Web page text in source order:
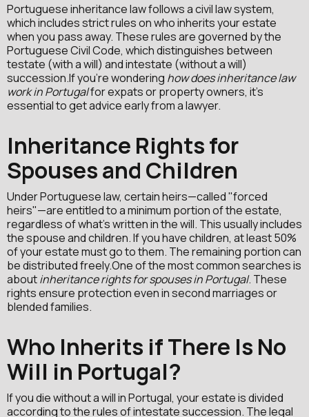
Portuguese inheritance law follows a civil law system,
which includes strict rules on who inherits your estate
when you pass away. These rules are governed by the
Portuguese Civil Code, which distinguishes between
testate (with a will) and intestate (without a will)
succession.If you're wondering how does inheritance law
work in Portugalfor expats or property owners, it's
essential to get advice early from a lawyer.
Inheritance Rights for
Spouses and Children
Under Portuguese law, certain heirs—called "forced
heirs"—are entitled to a minimum portion of the estate,
regardless of what's written in the will. This usually includes
the spouse and children. If you have children, at least 50%
of your estate must go to them. The remaining portion can
be distributed freely.One of the most common searches is
aboutinheritance rights for spouses in Portugal. These
rights ensure protection even in second marriages or
blended families.
Who Inherits if There Is No
Will in Portugal?
If you die without a will in Portugal, your estate is divided
according to the rules of intestate succession. The legal